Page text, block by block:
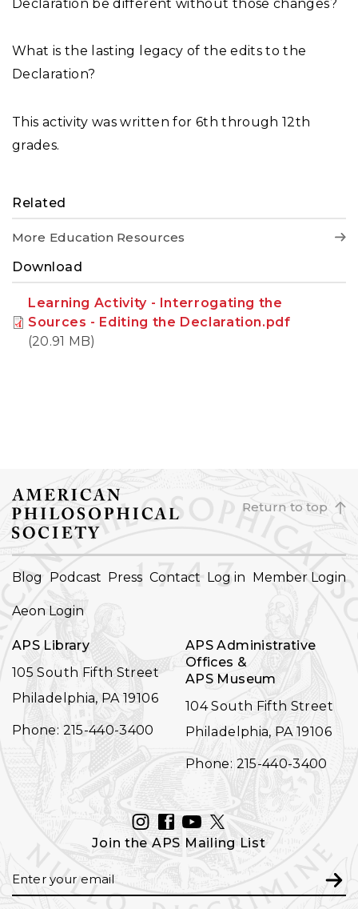
Declaration be different without those changes?
What is the lasting legacy of the edits to the
Declaration?
This activity was written for 6th through 12th
grades.
Related
More Education Resources
Download
Learning Activity - Interrogating the
Sources - Editing the Declaration.pdf
(20.91 MB)
Return to top
FOOTER
Blog Podcast Press Contact Log in Member Login
Aeon Login
APS Library
105 South Fifth Street
Philadelphia, PA 19106
Phone: 215-440-3400
APS Administrative
Offices &
APS Museum
104 South Fifth Street
Philadelphia, PA 19106
Phone: 215-440-3400
INSTAGRAM
FACEBOOK
YOUTUBE
TWITTER
Join the APS Mailing List